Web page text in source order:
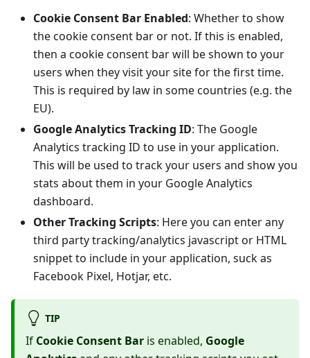
Cookie Consent Bar Enabled: Whether to show
the cookie consent bar or not. If this is enabled,
then a cookie consent bar will be shown to your
users when they visit your site for the first time.
This is required by law in some countries (e.g. the
EU).
Google Analytics Tracking ID: The Google
Analytics tracking ID to use in your application.
This will be used to track your users and show you
stats about them in your Google Analytics
dashboard.
Other Tracking Scripts: Here you can enter any
third party tracking/analytics javascript or HTML
snippet to include in your application, suck as
Facebook Pixel, Hotjar, etc.
TIP
If Cookie Consent Bar is enabled, Google